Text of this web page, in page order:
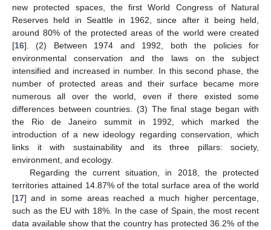
new protected spaces, the first World Congress of Natural
Reserves held in Seattle in 1962, since after it being held,
around 80% of the protected areas of the world were created
[16]. (2) Between 1974 and 1992, both the policies for
environmental conservation and the laws on the subject
intensified and increased in number. In this second phase, the
number of protected areas and their surface became more
numerous all over the world, even if there existed some
differences between countries. (3) The final stage began with
the Rio de Janeiro summit in 1992, which marked the
introduction of a new ideology regarding conservation, which
links it with sustainability and its three pillars: society,
environment, and ecology.
Regarding the current situation, in 2018, the protected
territories attained 14.87% of the total surface area of the world
[17] and in some areas reached a much higher percentage,
such as the EU with 18%. In the case of Spain, the most recent
data available show that the country has protected 36.2% of the